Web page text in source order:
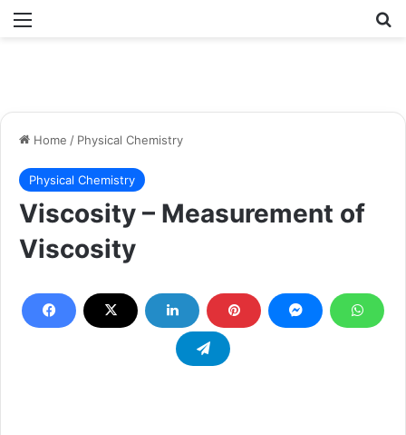
Menu
Home / Physical Chemistry
Physical Chemistry
Viscosity – Measurement of
Viscosity